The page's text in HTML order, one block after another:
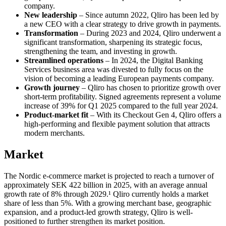
company.
New leadership – Since autumn 2022, Qliro has been led by
a new CEO with a clear strategy to drive growth in payments.
Transformation – During 2023 and 2024, Qliro underwent a
significant transformation, sharpening its strategic focus,
strengthening the team, and investing in growth.
Streamlined operations – In 2024, the Digital Banking
Services business area was divested to fully focus on the
vision of becoming a leading European payments company.
Growth journey – Qliro has chosen to prioritize growth over
short-term profitability. Signed agreements represent a volume
increase of 39% for Q1 2025 compared to the full year 2024.
Product-market fit – With its Checkout Gen 4, Qliro offers a
high-performing and flexible payment solution that attracts
modern merchants.
Market
The Nordic e-commerce market is projected to reach a turnover of
approximately SEK 422 billion in 2025, with an average annual
growth rate of 8% through 2029.¹ Qliro currently holds a market
share of less than 5%. With a growing merchant base, geographic
expansion, and a product-led growth strategy, Qliro is well-
positioned to further strengthen its market position.